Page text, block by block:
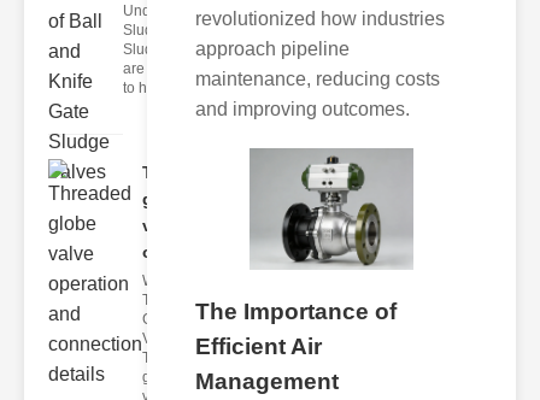
Understanding
Sludge Valves
Sludge valves
are designed
to ha
Threaded
globe
valve
oper..
What Are
Threaded
Globe
Valves?
Threaded
globe
valves are
revolutionized how industries
approach pipeline
maintenance, reducing costs
and improving outcomes.
The Importance of
Efficient Air
Management